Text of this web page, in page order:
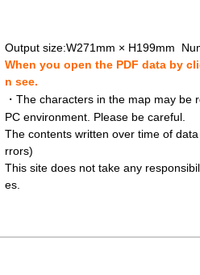
Output size:W271mm × H199mm
When you open the PDF data by
n see.
・The characters in the map may
PC environment. Please be careful.
The contents written over time of
rrors)
This site does not take any
es.